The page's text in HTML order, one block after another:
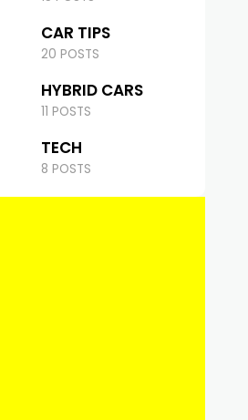
CAR TIPS
20 POSTS
HYBRID CARS
11 POSTS
TECH
8 POSTS